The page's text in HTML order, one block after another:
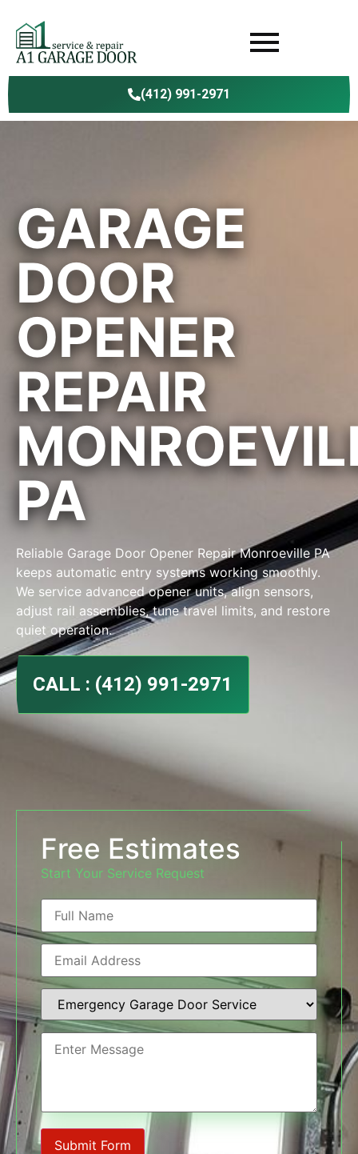
(412) 991-2971
GARAGE
DOOR
OPENER
REPAIR
PA
Reliable Garage Door Opener Repair Monroeville PA
keeps automatic entry systems working smoothly.
We service advanced opener units, align sensors,
adjust rail assemblies, tune travel limits, and restore
quiet operation.
CALL : (412) 991-2971
Free Estimates
Start Your Service Request